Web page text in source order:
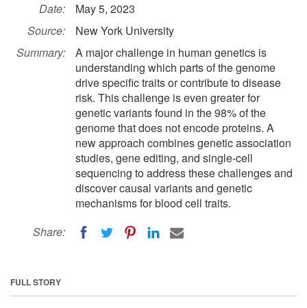
Date:
May 5, 2023
Source:
New York University
Summary:
A major challenge in human genetics is
understanding which parts of the genome
drive specific traits or contribute to disease
risk. This challenge is even greater for
genetic variants found in the 98% of the
genome that does not encode proteins. A
new approach combines genetic association
studies, gene editing, and single-cell
sequencing to address these challenges and
discover causal variants and genetic
mechanisms for blood cell traits.
Share:
FULL STORY